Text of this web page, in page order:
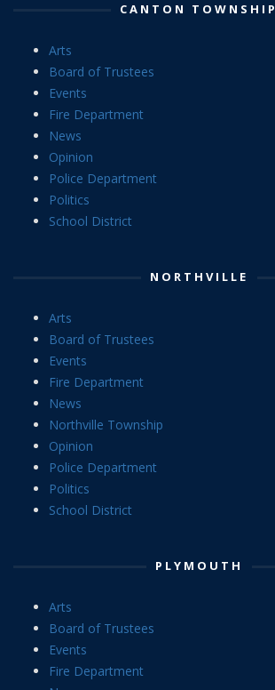
CANTON TOWNSHIP
Arts
Board of Trustees
Events
Fire Department
News
Opinion
Police Department
Politics
School District
NORTHVILLE
Arts
Board of Trustees
Events
Fire Department
News
Northville Township
Opinion
Police Department
Politics
School District
PLYMOUTH
Arts
Board of Trustees
Events
Fire Department